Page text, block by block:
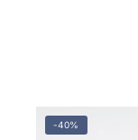
-40%